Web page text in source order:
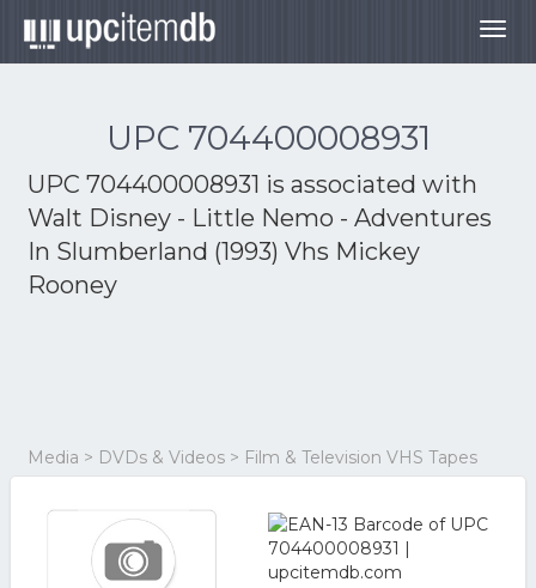
UPC 704400008931
UPC 704400008931 is associated with
Walt Disney - Little Nemo - Adventures
In Slumberland (1993) Vhs Mickey
Rooney
Media > DVDs & Videos > Film & Television VHS Tapes